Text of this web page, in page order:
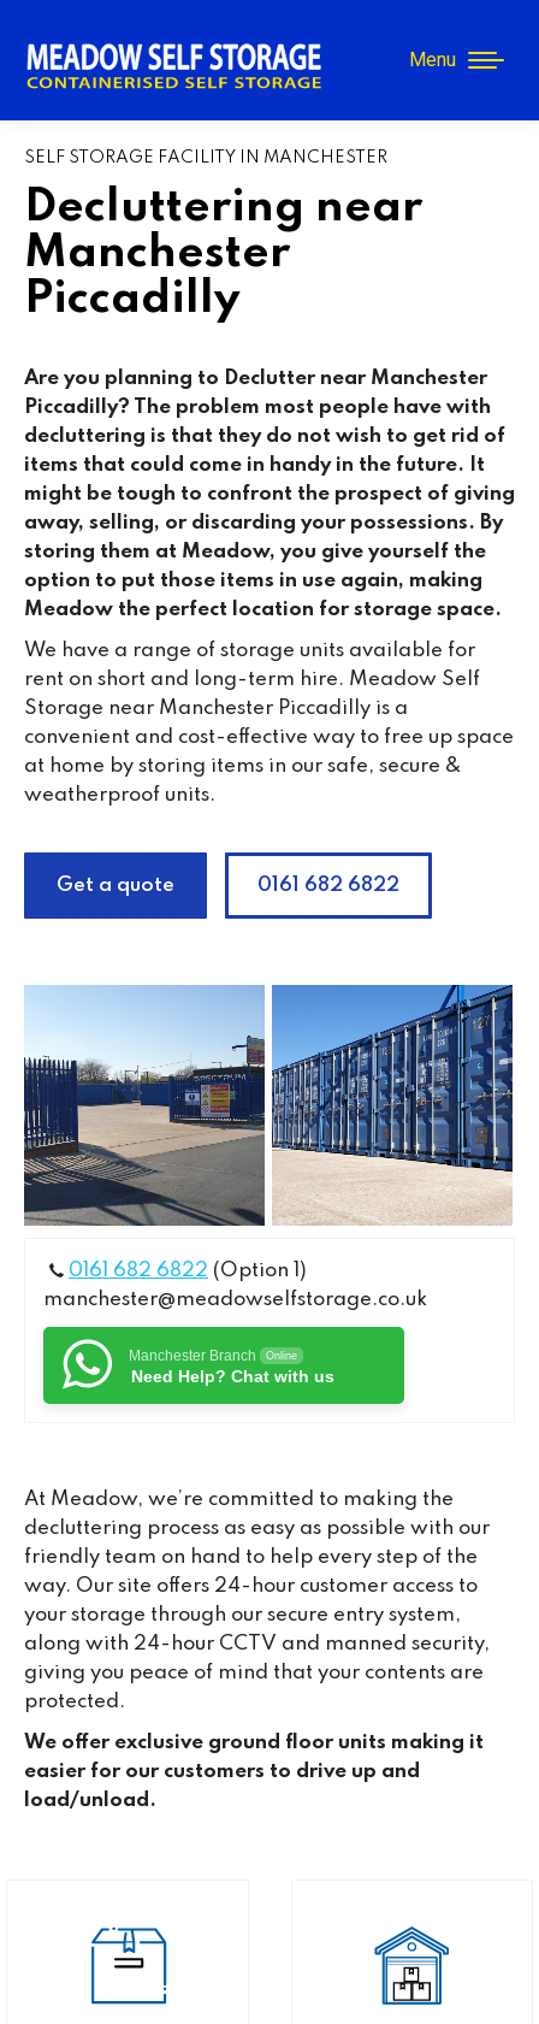
Menu
SELF STORAGE FACILITY IN MANCHESTER
Decluttering near
Manchester
Piccadilly
Are you planning to Declutter near Manchester
Piccadilly? The problem most people have with
decluttering is that they do not wish to get rid of
items that could come in handy in the future. It
might be tough to confront the prospect of giving
away, selling, or discarding your possessions. By
storing them at Meadow, you give yourself the
option to put those items in use again, making
Meadow the perfect location for storage space.
We have a range of storage units available for
rent on short and long-term hire. Meadow Self
Storage near Manchester Piccadilly is a
convenient and cost-effective way to free up space
at home by storing items in our safe, secure &
weatherproof units.
Get a quote 0161 682 6822
0161 682 6822 (Option 1)
manchester@meadowselfstorage.co.uk
Manchester Branch Online
Need Help? Chat with us
At Meadow, we’re committed to making the
decluttering process as easy as possible with our
friendly team on hand to help every step of the
way. Our site offers 24-hour customer access to
your storage through our secure entry system,
along with 24-hour CCTV and manned security,
giving you peace of mind that your contents are
protected.
We offer exclusive ground floor units making it
easier for our customers to drive up and
load/unload.